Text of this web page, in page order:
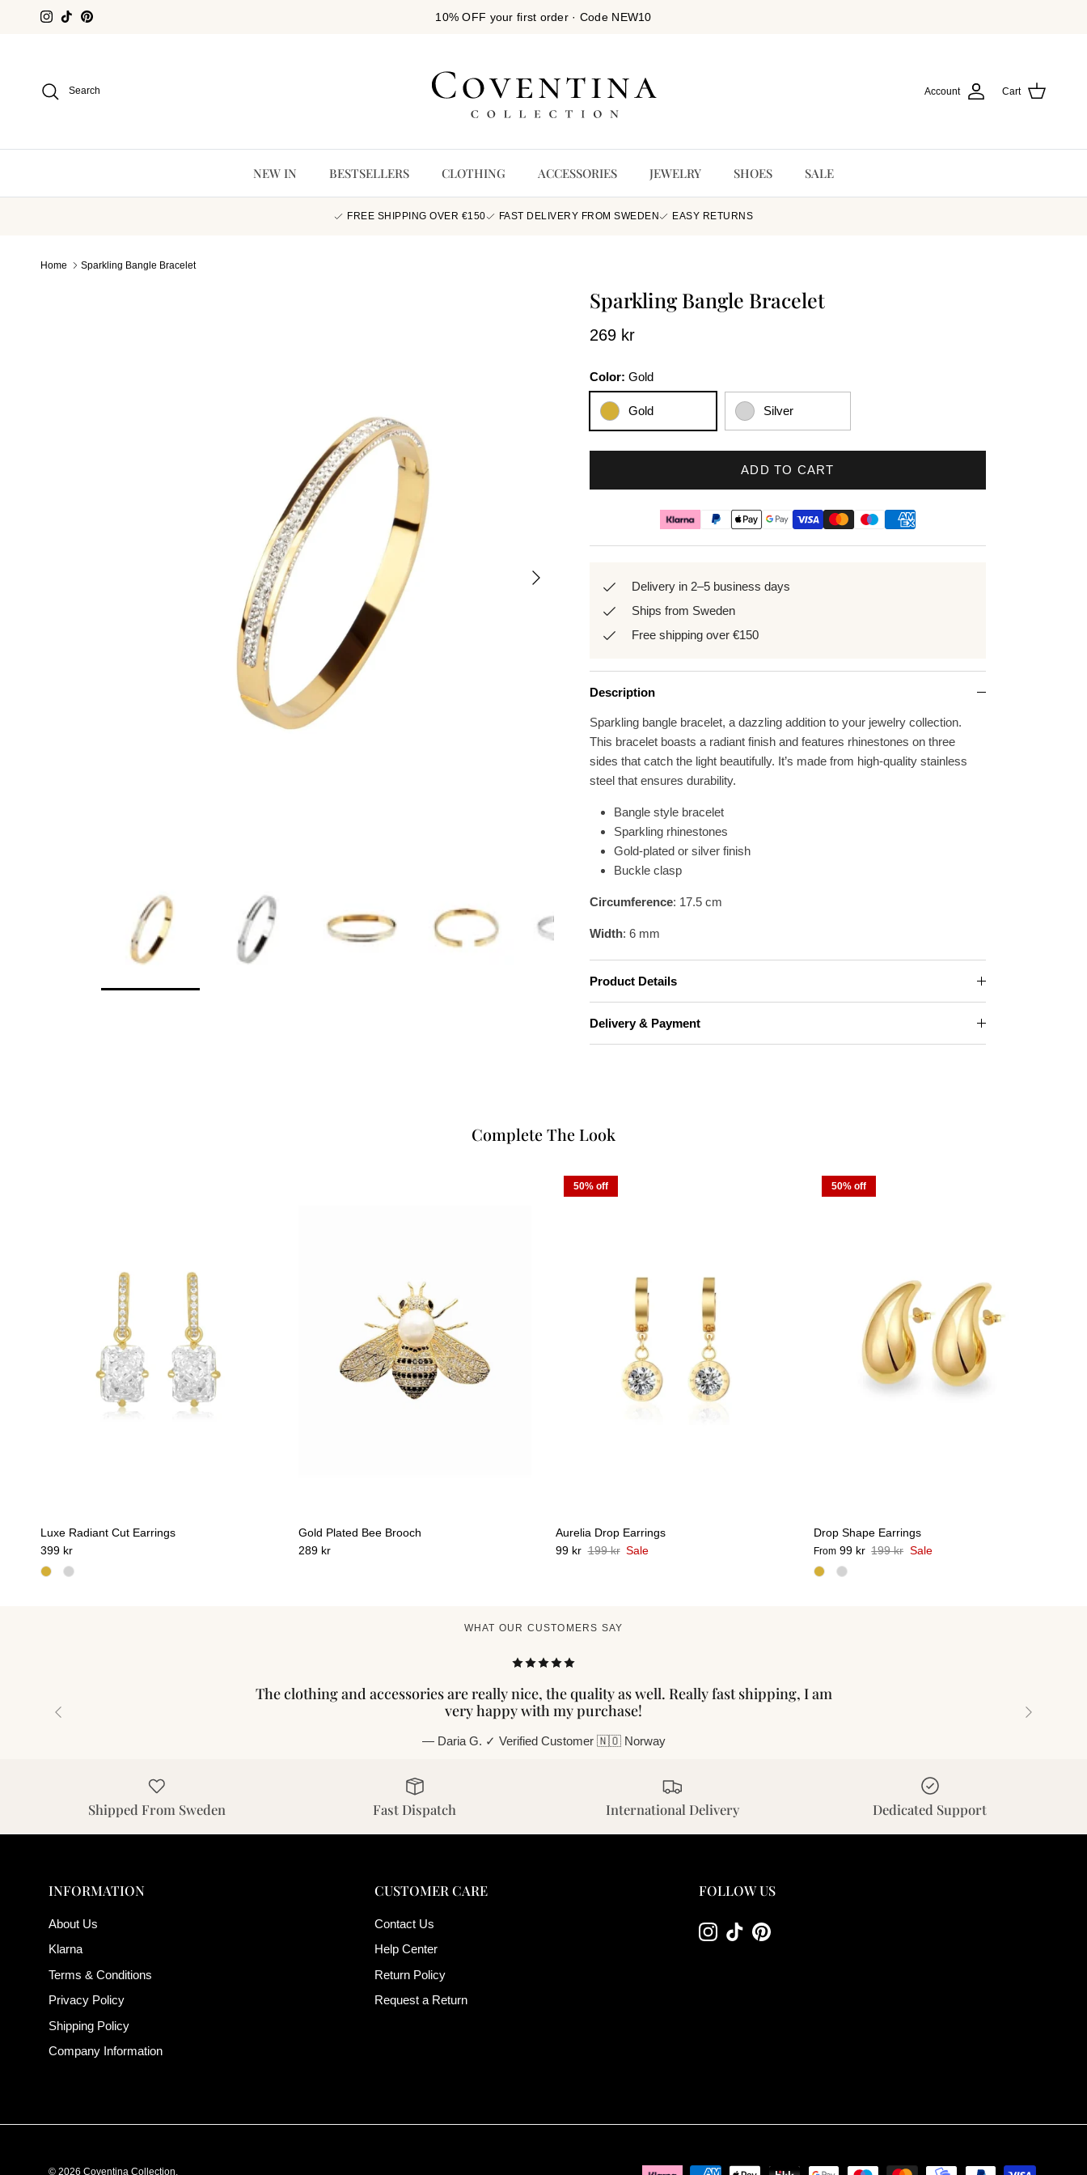
Skip to content
Instagram
TikTokPinterest 10% OFF your first order · Code NEW10
Search Account Cart
NEW IN BESTSELLERS CLOTHING ACCESSORIES JEWELRY SHOES SALE
FREE SHIPPING OVER €150 FAST DELIVERY FROM SWEDEN EASY RETURNS
Home Sparkling Bangle Bracelet
Next
Sparkling Bangle Bracelet
269 kr
Color: Gold
Gold Silver
ADD TO CART
Delivery in 2–5 business days
Ships from Sweden
Free shipping over €150
Description
Sparkling bangle bracelet, a dazzling addition to your jewelry collection.
This bracelet boasts a radiant finish and features rhinestones on three
sides that catch the light beautifully. It’s made from high-quality stainless
steel that ensures durability.
Bangle style bracelet
Sparkling rhinestones
Gold-plated or silver finish
Buckle clasp
Circumference: 17.5 cm
Width: 6 mm
Product Details
Delivery & Payment
Complete The Look
Luxe Radiant Cut Earrings
399 kr
Gold Plated Bee Brooch
289 kr
50% off
Aurelia Drop Earrings
99 kr 199 kr Sale
50% off
Drop Shape Earrings
From 99 kr 199 kr Sale
WHAT OUR CUSTOMERS SAY
The clothing and accessories are really nice, the quality as well. Really fast shipping, I am
very happy with my purchase!
— Daria G. ✓ Verified Customer 🇳🇴 Norway
Previous
Shipped From Sweden Fast Dispatch International Delivery Dedicated Support
INFORMATION
About Us
Klarna
Terms & Conditions
Privacy Policy
Shipping Policy
Company Information
CUSTOMER CARE
Contact Us
Help Center
Return Policy
Request a Return
FOLLOW US
Instagram
TikTokPinterest
© 2026 Coventina Collection.